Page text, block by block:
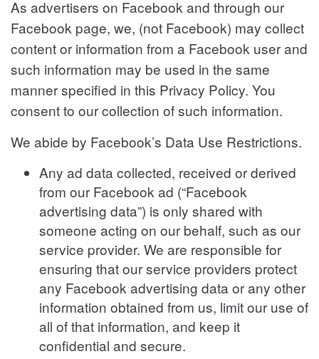
As advertisers on Facebook and through our
Facebook page, we, (not Facebook) may collect
content or information from a Facebook user and
such information may be used in the same
manner specified in this Privacy Policy. You
consent to our collection of such information.
We abide by Facebook’s Data Use Restrictions.
Any ad data collected, received or derived
from our Facebook ad (“Facebook
advertising data”) is only shared with
someone acting on our behalf, such as our
service provider. We are responsible for
ensuring that our service providers protect
any Facebook advertising data or any other
information obtained from us, limit our use of
all of that information, and keep it
confidential and secure.